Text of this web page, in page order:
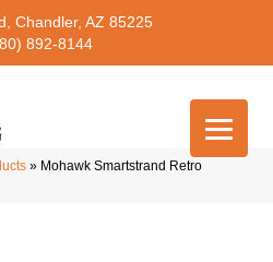
Chandler, AZ 85225
892-8144
» Mohawk Smartstrand Retro